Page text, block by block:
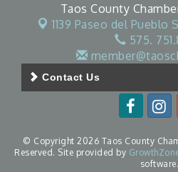
Taos County
1139 Paseo del Pueblo
575.
Contact Us
© Copyright 2026 Taos County
Reserved. Site provided by
software.